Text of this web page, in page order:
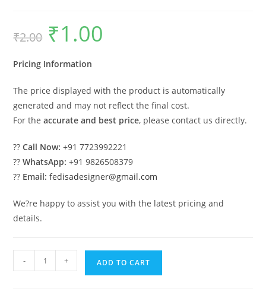
₹2.00
Original
price
was:
₹1.00
Pricing Information
The price displayed with the product is automatically
generated and may not reflect the final cost.
For theaccurate and best price, please contact us directly.
??Call Now: +91 7723992221
??WhatsApp: +91 9826508379
?? Email: fedisadesigner@gmail.com
We?re happy to assist you with the latest pricing and
details.
Shed
- + ADD TO CART